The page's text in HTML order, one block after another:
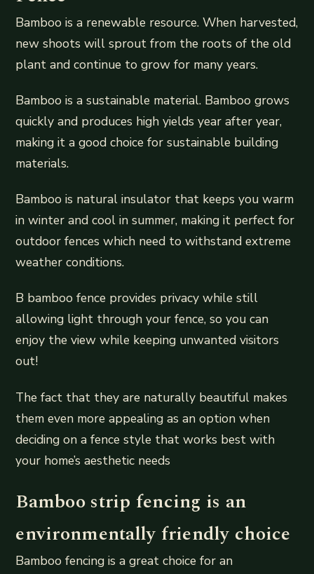
Bamboo is a renewable resource. When harvested,
new shoots will sprout from the roots of the old
plant and continue to grow for many years.
Bamboo is a sustainable material. Bamboo grows
quickly and produces high yields year after year,
making it a good choice for sustainable building
materials.
Bamboo is natural insulator that keeps you warm
in winter and cool in summer, making it perfect for
outdoor fences which need to withstand extreme
weather conditions.
B bamboo fence provides privacy while still
allowing light through your fence, so you can
enjoy the view while keeping unwanted visitors
out!
The fact that they are naturally beautiful makes
them even more appealing as an option when
deciding on a fence style that works best with
your home’s aesthetic needs
Bamboo strip fencing is an
environmentally friendly choice
Bamboo fencing is a great choice for an